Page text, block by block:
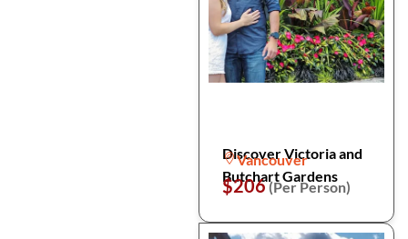
Discover Victoria and
Butchart Gardens
Vancouver
$206(Per Person)